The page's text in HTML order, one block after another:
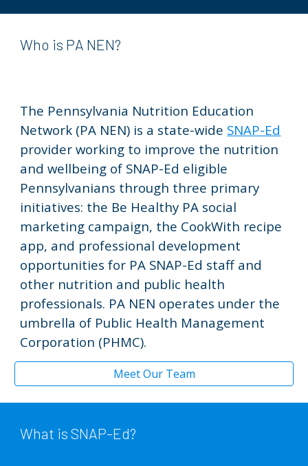
Who is PA NEN?
The Pennsylvania Nutrition Education
Network (PA NEN) is a state-wide SNAP-Ed
provider working to improve the nutrition
and wellbeing of SNAP-Ed eligible
Pennsylvanians through three primary
initiatives: the Be Healthy PA social
marketing campaign, the CookWith recipe
app, and professional development
opportunities for PA SNAP-Ed staff and
other nutrition and public health
professionals. PA NEN operates under the
umbrella of Public Health Management
Corporation (PHMC).
Meet Our Team
What is SNAP-Ed?